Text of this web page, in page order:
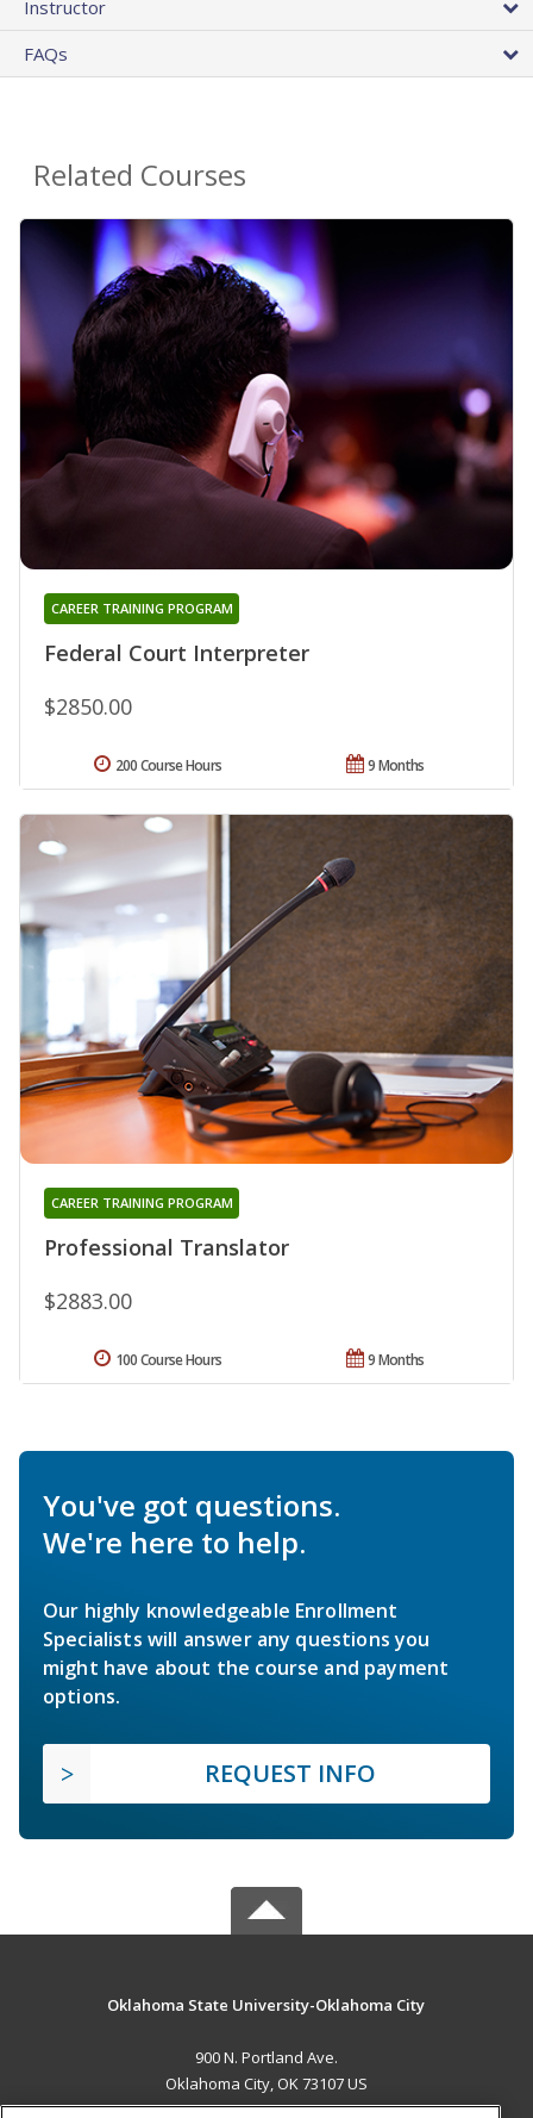
Instructor
FAQs
Related Courses
Federal Court Interpreter
CAREER TRAINING PROGRAM
$2850.00
9 Months
200 Course Hours
Professional Translator
CAREER TRAINING PROGRAM
$2883.00
9 Months
100 Course Hours
You've got questions.
We're here to help.
Our highly knowledgeable Enrollment
Specialists will answer any questions you
might have about the course and payment
options.
REQUEST INFO
Oklahoma State University-Oklahoma City
900 N. Portland Ave.
Oklahoma City, OK 73107 US